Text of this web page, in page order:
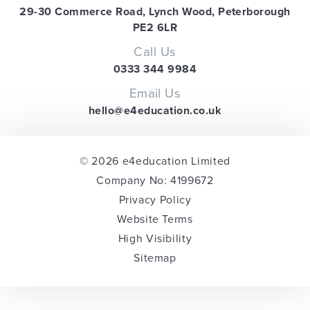
29-30 Commerce Road, Lynch Wood, Peterborough
PE2 6LR
Call Us
0333 344 9984
Email Us
hello@e4education.co.uk
© 2026 e4education Limited
Company No: 4199672
Privacy Policy
Website Terms
High Visibility
Sitemap